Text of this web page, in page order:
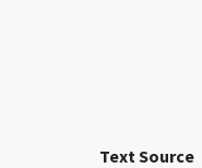
Text Source